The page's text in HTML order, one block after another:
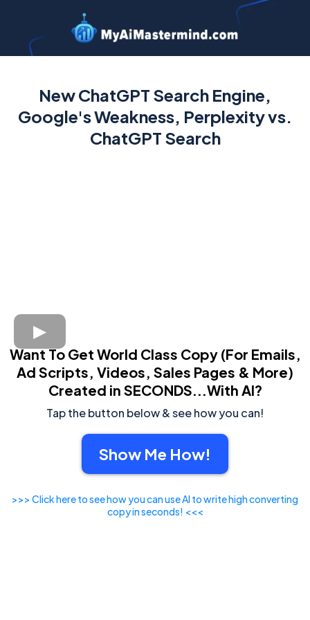
New ChatGPT Search Engine,
Google's Weakness, Perplexity vs.
ChatGPT Search
Want To Get World Class Copy (For Emails,
Ad Scripts, Videos, Sales Pages & More)
Created in SECONDS...With AI?
Tap the button below & see how you can!
Show Me How!
>>> Click here to see how you can use AI to write high converting
copy in seconds! <<<